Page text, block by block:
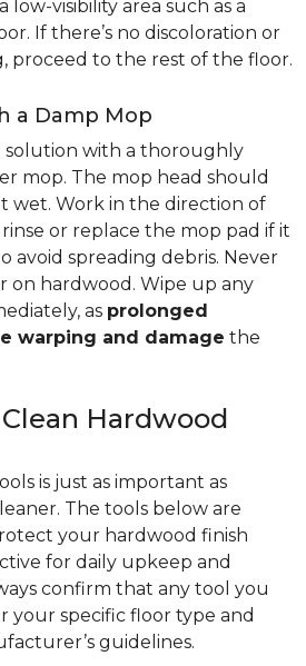
low-visibility area such as a
If there’s no discoloration or
proceed to the rest of the floor.
a Damp Mop
solution with a thoroughly
mop. The mop head should
wet. Work in the direction of
or replace the mop pad if it
avoid spreading debris. Never
on hardwood. Wipe up any
as prolonged
warping and damage the
Hardwood
is just as important as
The tools below are
your hardwood finish
for daily upkeep and
confirm that any tool you
your specific floor type and
guidelines.